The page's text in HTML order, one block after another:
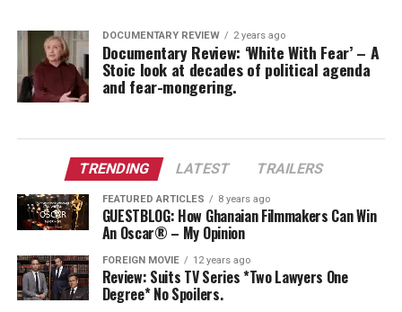
DOCUMENTARY REVIEW 2 years ago
Documentary Review: ‘White With Fear’ – A
Stoic look at decades of political agenda
and fear-mongering.
TRENDING LATEST TRAILERS
FEATURED ARTICLES 8 years ago
GUESTBLOG: How Ghanaian Filmmakers Can Win
An Oscar® – My Opinion
FOREIGN MOVIE 12 years ago
Review: Suits TV Series *Two Lawyers One
Degree* No Spoilers.